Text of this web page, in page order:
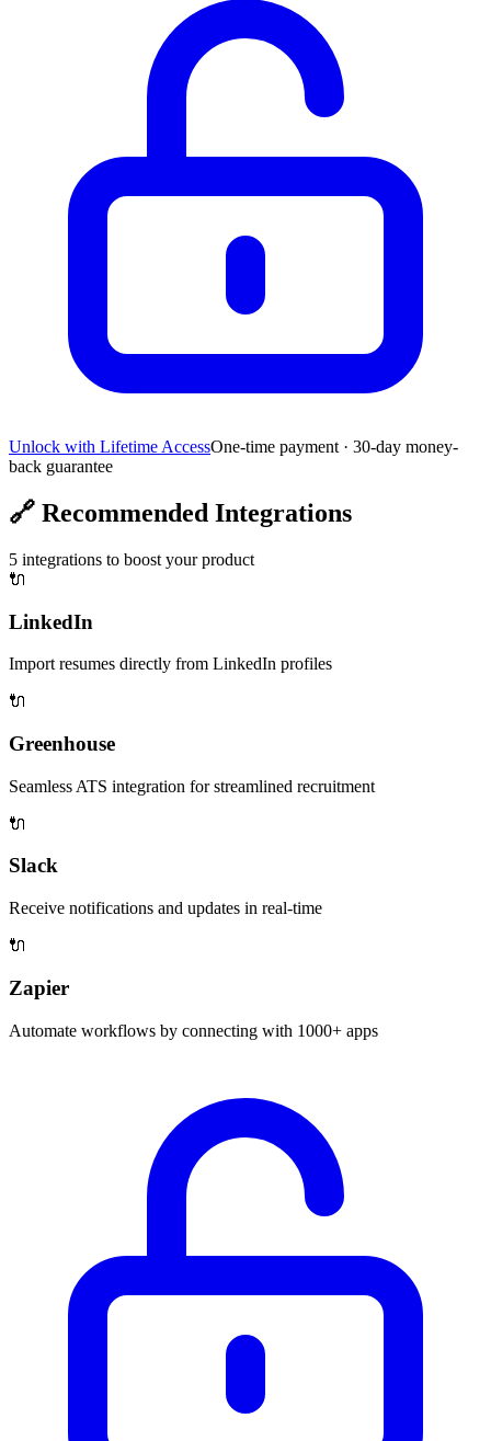
Unlock with Lifetime AccessOne-time payment · 30-day money-
back guarantee
🔗 Recommended Integrations
5 integrations to boost your product
🔌
LinkedIn
Import resumes directly from LinkedIn profiles
🔌
Greenhouse
Seamless ATS integration for streamlined recruitment
🔌
Slack
Receive notifications and updates in real-time
🔌
Zapier
Automate workflows by connecting with 1000+ apps